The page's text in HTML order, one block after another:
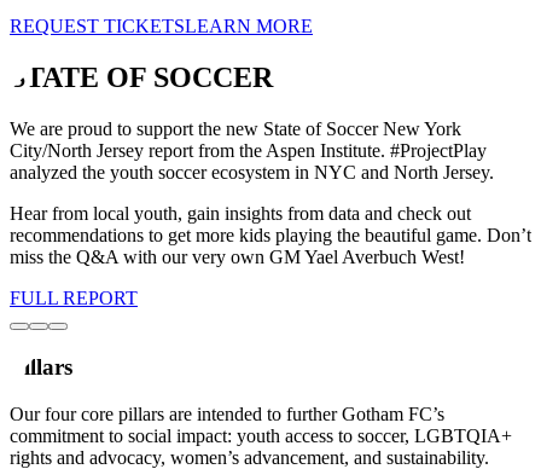
REQUEST TICKETSLEARN MORE
STATE OF SOCCER
We are proud to support the new State of Soccer New York
City/North Jersey report from the Aspen Institute. #ProjectPlay
analyzed the youth soccer ecosystem in NYC and North Jersey.
Hear from local youth, gain insights from data and check out
recommendations to get more kids playing the beautiful game. Don’t
miss the Q&A with our very own GM Yael Averbuch West!
FULL REPORT
Pillars
Our four core pillars are intended to further Gotham FC’s
commitment to social impact: youth access to soccer, LGBTQIA+
rights and advocacy, women’s advancement, and sustainability.